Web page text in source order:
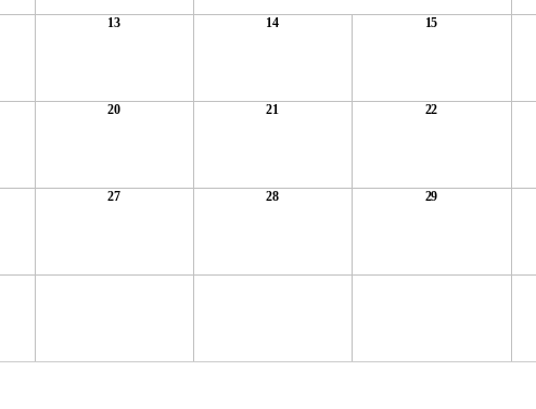
13 14 15
20 21 22
27 28 29